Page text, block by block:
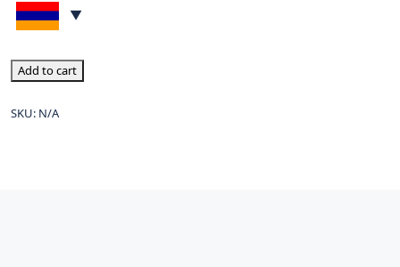
Add to cart
SKU: N/A